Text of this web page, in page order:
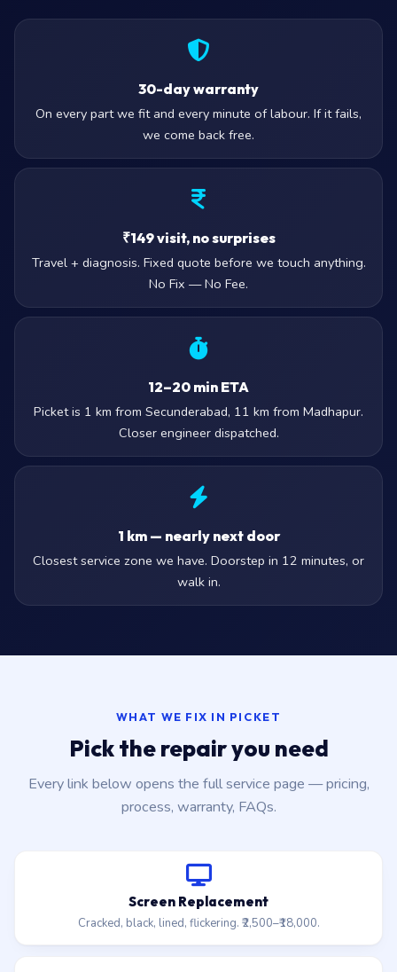
30-day warranty
On every part we fit and every minute of labour. If it fails,
we come back free.
₹149 visit, no surprises
Travel + diagnosis. Fixed quote before we touch anything.
No Fix — No Fee.
12–20 min ETA
Picket is 1 km from Secunderabad, 11 km from Madhapur.
Closer engineer dispatched.
1 km — nearly next door
Closest service zone we have. Doorstep in 12 minutes, or
walk in.
WHAT WE FIX IN PICKET
Pick the repair you need
Every link below opens the full service page — pricing,
process, warranty, FAQs.
Screen Replacement
Cracked, black, lined, flickering. ₹2,500–₹18,000.